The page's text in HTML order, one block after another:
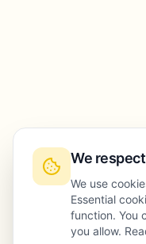
We
We use
Essential
function. You
you allow.